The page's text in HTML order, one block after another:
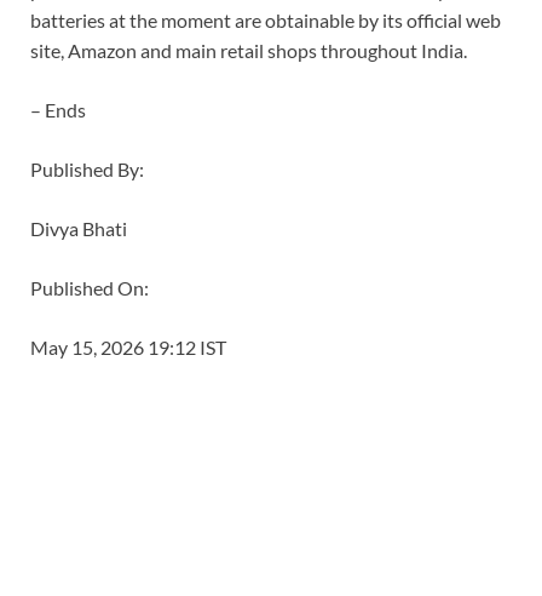
batteries at the moment are obtainable by its official web
site, Amazon and main retail shops throughout India.
– Ends
Published By:
Divya Bhati
Published On:
May 15, 2026 19:12 IST